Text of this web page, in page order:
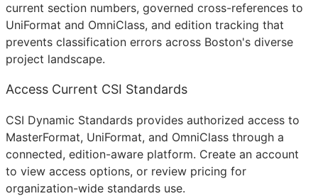
current section numbers, governed cross-references to
UniFormat and OmniClass, and edition tracking that
prevents classification errors across Boston's diverse
project landscape.
Access Current CSI Standards
CSI Dynamic Standards provides authorized access to
MasterFormat, UniFormat, and OmniClass through a
connected, edition-aware platform. Create an account
to view access options, or review pricing for
organization-wide standards use.